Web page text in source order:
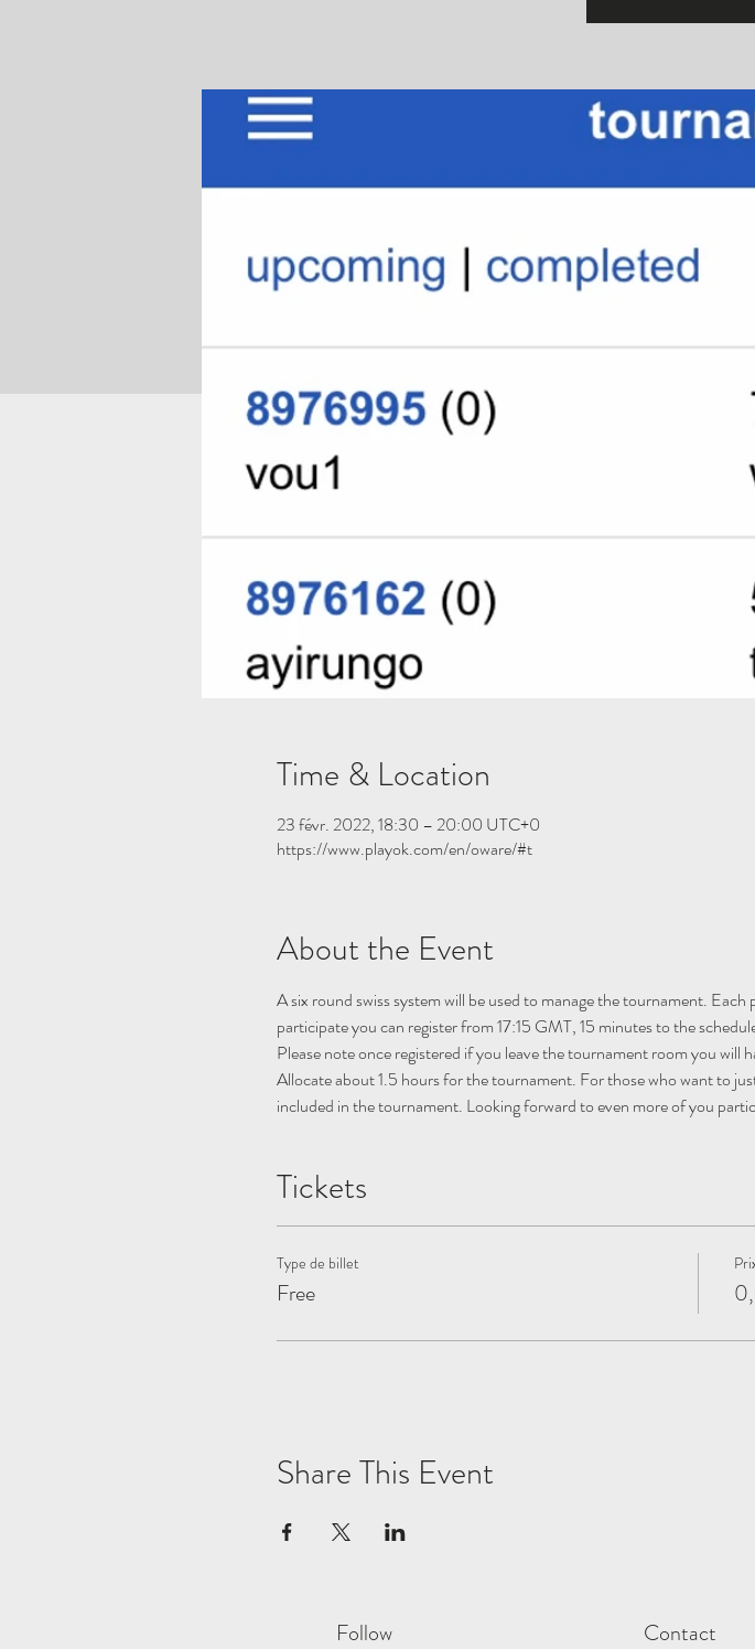
Time & Location
23 févr. 2022, 18:30 – 20:00 UTC+0
https://www.playok.com/en/oware/#t
About the Event
A six round swiss system will be used to manage the tournament.
participate you can register from 17:15 GMT, 15 minutes to the
Please note once registered if you leave the tournament room you
Allocate about 1.5 hours for the tournament. For those who want to
included in the tournament. Looking forward to even more of you
Tickets
Type de billet
Free
Share This Event
Follow Contact